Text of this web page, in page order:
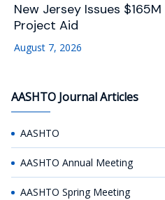
New Jersey Issues
Project Aid
August 7, 2026
AASHTO Journal Articles
AASHTO
AASHTO Annual Meeting
AASHTO Spring Meeting